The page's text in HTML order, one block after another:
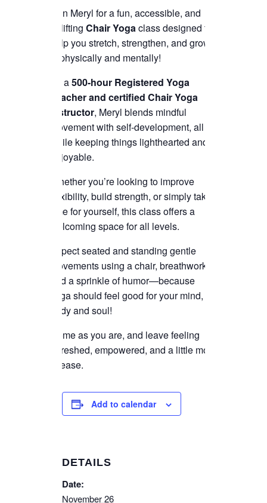
Join Meryl for a fun, accessible, and
uplifting Chair Yogaclass designed to
help you stretch, strengthen, and grow
—physically and mentally!
As a500-hour Registered Yoga
Teacher and certified Chair Yoga
instructor, Meryl blends mindful
movement with self-development, all
while keeping things lighthearted and
enjoyable.
Whether you’re looking to improve
flexibility, build strength, or simply take
time for yourself, this class offers a
welcoming space for all levels.
Expect seated and standing gentle
movements using a chair, breathwork,
and a sprinkle of humor—because
yoga should feel good for your mind,
body and soul!
Come as you are, and leave feeling
refreshed, empowered, and a little more
at ease.
Add to calendar
DETAILS
Date:
November 26